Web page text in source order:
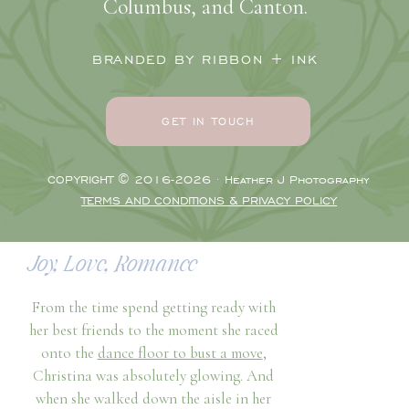
their magic made her downright jaw-
into her stunningGilded Socialgown to
family were in awe. Moments like this are
what make the pre-ceremony time some
Especially the Greek culture moments!
The day had Greek culture trickled into
Joy, Love, Romance
From the time spend getting ready with
her best friends to the moment she raced
onto the dance floor to bust a move,
Christina was absolutely glowing. And
when she walked down the aisle in her
COPYRIGHT © 2016-2026 · Heather J Photography
TERMS AND CONDITIONS & PRIVACY POLICY
Columbus, and Canton.
GET IN TOUCH
BRANDED BY RIBBON + INK